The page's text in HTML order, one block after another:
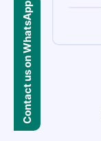
Contact us on WhatsApp